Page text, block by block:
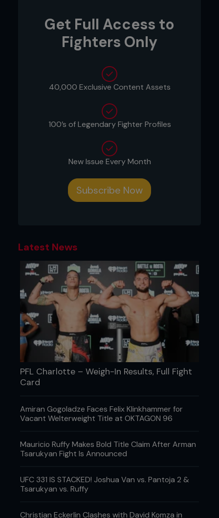
Get Full Access to
Fighters Only
40,000 Exclusive Content Assets
100’s of Legendary Fighter Profiles
New Issue Every Month
Subscribe Now
Latest News
PFL Charlotte – Weigh-In Results, Full Fight
Card
Amiran Gogoladze Faces Felix Klinkhammer for
Vacant Welterweight Title at OKTAGON 96
Mauricio Ruffy Makes Bold Title Claim After Arman
Tsarukyan Fight Is Announced
UFC 331 IS STACKED! Joshua Van vs. Pantoja 2 &
Tsarukyan vs. Ruffy
Christian Eckerlin Clashes with David Komza in